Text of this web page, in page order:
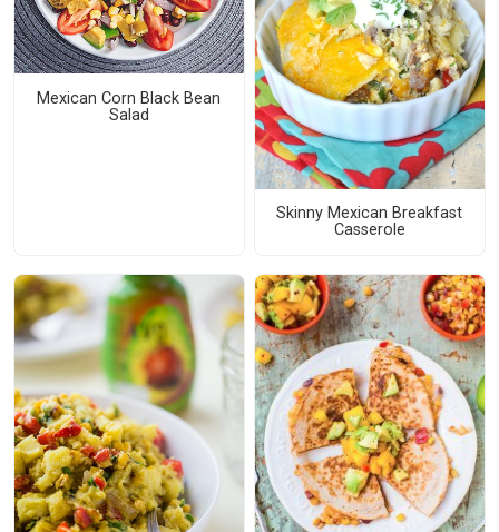
Mexican Corn Black Bean
Salad
Skinny Mexican Breakfast
Casserole